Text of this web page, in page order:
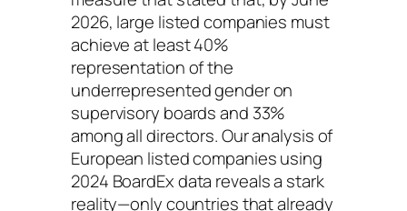
2026, large listed companies must
achieve at least 40%
representation of the
underrepresented gender on
supervisory boards and 33%
among all directors. Our analysis of
European listed companies using
2024 BoardEx data reveals a stark
reality—only countries that already